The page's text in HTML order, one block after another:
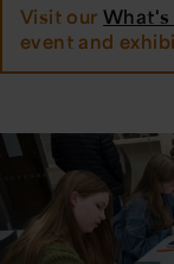
Visit ourWhat's
event and